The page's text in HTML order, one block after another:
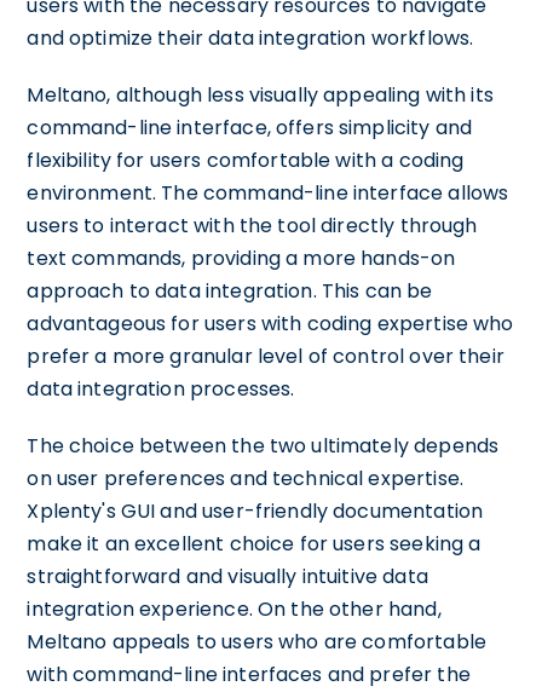
and optimize their data integration workflows.
Meltano, although less visually appealing with its
command-line interface, offers simplicity and
flexibility for users comfortable with a coding
environment. The command-line interface allows
users to interact with the tool directly through
text commands, providing a more hands-on
approach to data integration. This can be
advantageous for users with coding expertise who
prefer a more granular level of control over their
data integration processes.
The choice between the two ultimately depends
on user preferences and technical expertise.
Xplenty's GUI and user-friendly documentation
make it an excellent choice for users seeking a
straightforward and visually intuitive data
integration experience. On the other hand,
Meltano appeals to users who are comfortable
with command-line interfaces and prefer the